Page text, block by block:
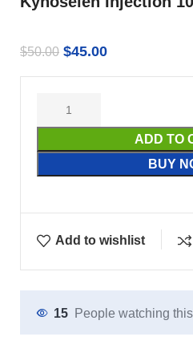
$50.00 $45.00
ADD TO
BUY
Add to wishlist
15 People watching